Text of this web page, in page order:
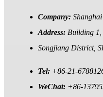
Company:
Address: Building 1,
Songjiang District,
Tel: +86-21-
WeChat: +86-